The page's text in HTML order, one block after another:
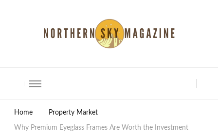
Home Property Market
Why Premium Eyeglass Frames Are Worth the Investment